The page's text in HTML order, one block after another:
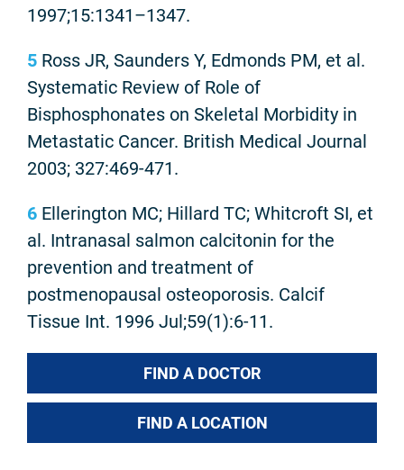
1997;15:1341–1347.
5 Ross JR, Saunders Y, Edmonds PM, et al.
Systematic Review of Role of
Bisphosphonates on Skeletal Morbidity in
Metastatic Cancer. British Medical Journal
2003; 327:469-471.
6 Ellerington MC; Hillard TC; Whitcroft SI, et
al. Intranasal salmon calcitonin for the
prevention and treatment of
postmenopausal osteoporosis. Calcif
Tissue Int. 1996 Jul;59(1):6-11.
FIND A DOCTOR
FIND A LOCATION